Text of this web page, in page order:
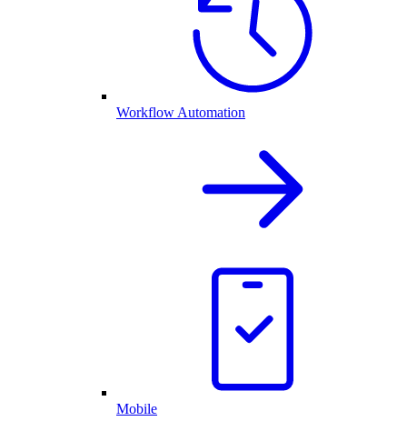
Workflow Automation
Mobile